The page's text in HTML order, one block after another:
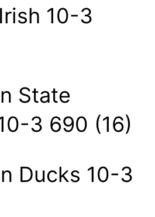
10-3
State
3 690 (16)
Ducks 10-3